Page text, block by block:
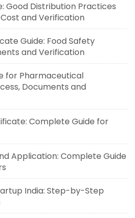
Good Distribution Practices
and Verification
Guide: Food Safety
and Verification
for Pharmaceutical
Documents and
Complete Guide for
Application: Complete Guide
India: Step-by-Step